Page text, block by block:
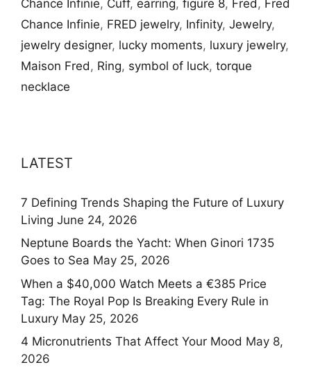
Chance Infinie, Cuff, earring, figure 8, Fred , Fred
Chance Infinie, FRED jewelry, Infinity, Jewelry,
jewelry designer, lucky moments, luxury jewelry,
Maison Fred , Ring, symbol of luck, torque
necklace
LATEST
7 Defining Trends Shaping the Future of Luxury
Living June 24, 2026
Neptune Boards the Yacht: When Ginori 1735
Goes to Sea May 25, 2026
When a $40,000 Watch Meets a €385 Price
Tag: The Royal Pop Is Breaking Every Rule in
Luxury May 25, 2026
4 Micronutrients That Affect Your Mood May 8,
2026